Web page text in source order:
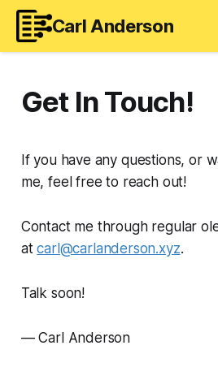
Carl Anderson
Get In Touch!
If you have any questions, or
me, feel free to reach out!
Contact me through regular
atcarl@carlanderson.xyz.
Talk soon!
— Carl Anderson